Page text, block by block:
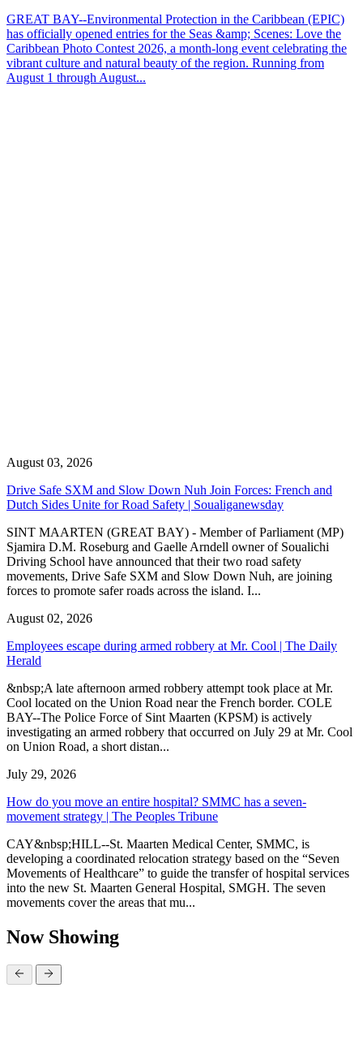
GREAT BAY--Environmental Protection in the Caribbean (EPIC)
has officially opened entries for the Seas &amp; Scenes: Love the
Caribbean Photo Contest 2026, a month-long event celebrating the
vibrant culture and natural beauty of the region. Running from
August 1 through August...
August 03, 2026
Drive Safe SXM and Slow Down Nuh Join Forces: French and
Dutch Sides Unite for Road Safety | Soualiganewsday
SINT MAARTEN (GREAT BAY) - Member of Parliament (MP)
Sjamira D.M. Roseburg and Gaelle Arndell owner of Soualichi
Driving School have announced that their two road safety
movements, Drive Safe SXM and Slow Down Nuh, are joining
forces to promote safer roads across the island. I...
August 02, 2026
Employees escape during armed robbery at Mr. Cool | The Daily
Herald
&nbsp;A late afternoon armed robbery attempt took place at Mr.
Cool located on the Union Road near the French border. COLE
BAY--The Police Force of Sint Maarten (KPSM) is actively
investigating an armed robbery that occurred on July 29 at Mr. Cool
on Union Road, a short distan...
July 29, 2026
How do you move an entire hospital? SMMC has a seven-
movement strategy | The Peoples Tribune
CAY&nbsp;HILL--St. Maarten Medical Center, SMMC, is
developing a coordinated relocation strategy based on the “Seven
Movements of Healthcare” to guide the transfer of hospital services
into the new St. Maarten General Hospital, SMGH. The seven
movements cover the areas that mu...
Now Showing